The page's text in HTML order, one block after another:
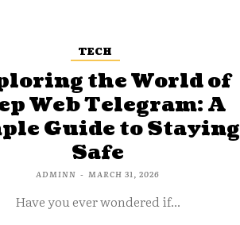
TECH
the World of
Web Telegram: A
Guide to Staying
Safe
ADMINN - MARCH 31, 2026
Have you ever wondered if...